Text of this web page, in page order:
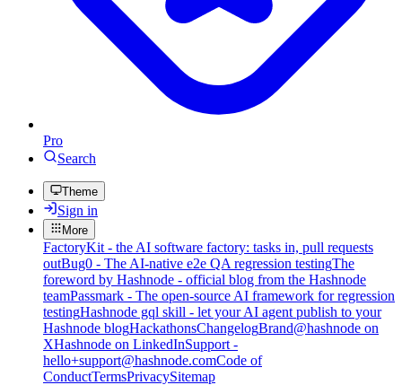
Pro
Search
Theme
Sign in
More
FactoryKit - the AI software factory: tasks in, pull requests
outBug0 - The AI-native e2e QA regression testingThe
foreword by Hashnode - official blog from the Hashnode
teamPassmark - The open-source AI framework for regression
testingHashnode gql skill - let your AI agent publish to your
Hashnode blogHackathonsChangelogBrand@hashnode on
XHashnode on LinkedInSupport -
hello+support@hashnode.comCode of
ConductTermsPrivacySitemap